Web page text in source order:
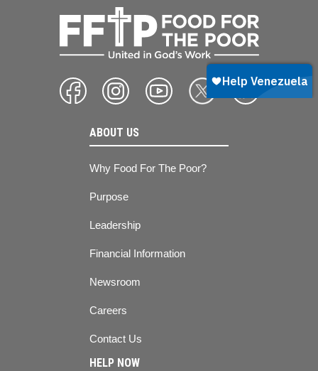
ABOUT US
Why Food For The Poor?
Purpose
Leadership
Financial Information
Newsroom
Careers
Contact Us
HELP NOW